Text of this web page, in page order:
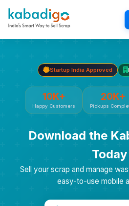
Startup India Approved
10K+
Happy Customers
20K+
Pickups
Download the
Today
Sell your scrap and manage
easy-to-use mobile